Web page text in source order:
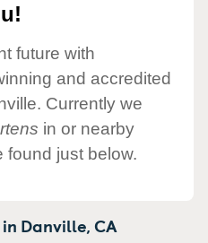
future with
and accredited
Currently we
in or nearby
found just below.
Danville,CA